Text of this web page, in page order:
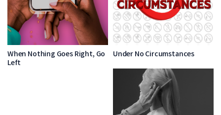
When Nothing Goes Right, Go
Left
Under No Circumstances